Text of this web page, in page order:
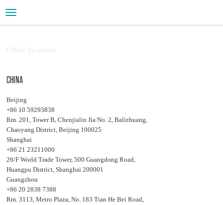
Toggle
navigation
Office locations
CHINA
Beijing
+86 10 59293838
Rm. 201, Tower B, Chenjialin Jia No. 2, Balizhuang,
Chaoyang District, Beijing 100025
Shanghai
+86 21 23211000
26/F World Trade Tower, 500 Guangdong Road,
Huangpu District, Shanghai 200001
Guangzhou
+86 20 2838 7388
Rm. 3113, Metro Plaza, No. 183 Tian He Bei Road,